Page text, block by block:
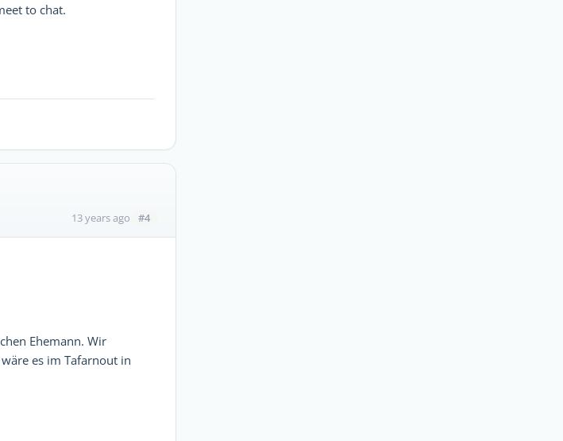
to chat.
13 years ago #4
Ehemann. Wir
es im Tafarnout in